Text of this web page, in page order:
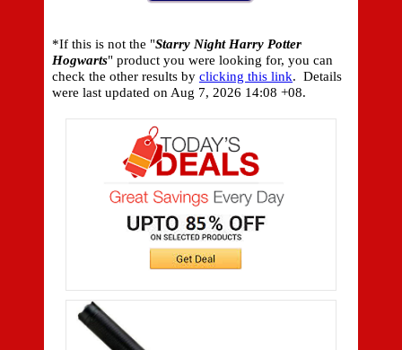
*If this is not the "Starry Night Harry Potter
Hogwarts" product you were looking for, you can
check the other results by clicking this link. Details
were last updated on Aug 7, 2026 14:08 +08.